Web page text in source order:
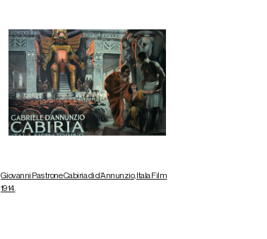
Giovanni Pastrone Cabiria di d’Annunzio, Itala Film
1914.